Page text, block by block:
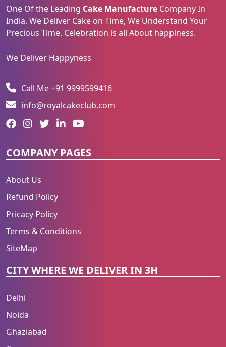
One Of the Leading Cake Manufacture Company In
India. We Deliver Cake on Time, We Understand Your
Precious Time. Celebration is all About happiness.
We Deliver Happyness
Call Me +91 9999599416
info@royalcakeclub.com
COMPANY PAGES
About Us
Refund Policy
Pricacy Policy
Terms & Conditions
SiteMap
CITY WHERE WE DELIVER IN 3H
Delhi
Noida
Ghaziabad